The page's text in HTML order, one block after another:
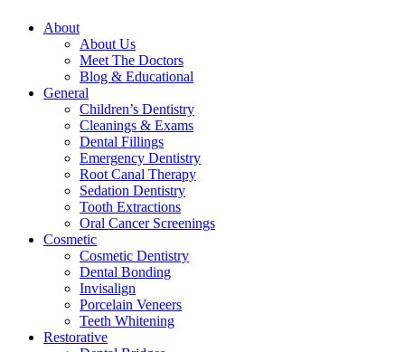
About
About Us
Meet The Doctors
Blog & Educational
General
Children’s Dentistry
Cleanings & Exams
Dental Fillings
Emergency Dentistry
Root Canal Therapy
Sedation Dentistry
Tooth Extractions
Oral Cancer Screenings
Cosmetic
Cosmetic Dentistry
Dental Bonding
Invisalign
Porcelain Veneers
Teeth Whitening
Restorative